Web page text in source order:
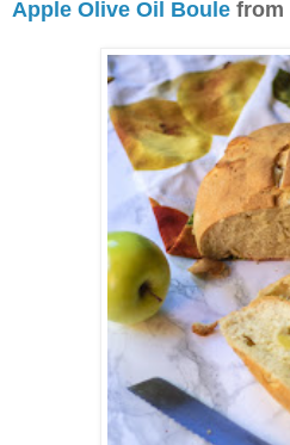
Apple Olive Oil Boule from